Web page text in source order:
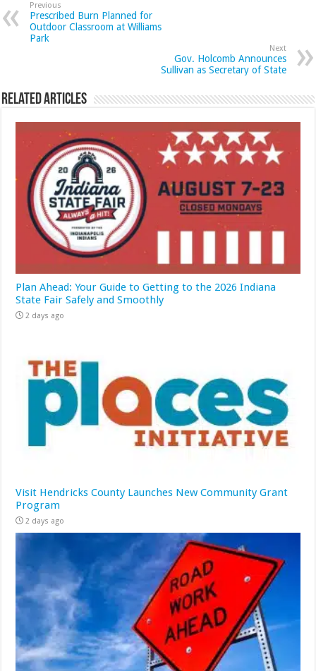
Previous
Prescribed Burn Planned for
Outdoor Classroom at Williams
Park
Next
Gov. Holcomb Announces
Sullivan as Secretary of State
Related Articles
Plan Ahead: Your Guide to Getting to the 2026 Indiana
State Fair Safely and Smoothly
2 days ago
Visit Hendricks County Launches New Community Grant
Program
2 days ago